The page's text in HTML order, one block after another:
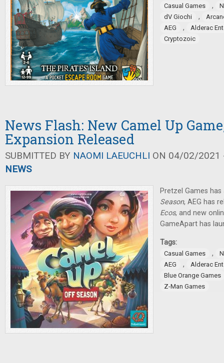
Casual Games ,
dV Giochi
,
AEG
,
Alderac
Cryptozoic
News Flash: New Camel Up
Expansion Released
SUBMITTED BY NAOMI LAEUCHLI ON 04/02/2021
NEWS
Pretzel Games
Season, AEG has
Ecos, and new
GameApart has
Tags:
Casual Games ,
AEG
,
Alderac
Blue Orange Games
Z-Man Games